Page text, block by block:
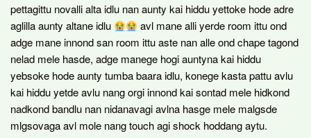
pettagittu novalli alta idlu nan aunty kai hiddu yettoke hode adre
aglilla aunty altane idlu
avl mane alli yerde room ittu ond
adge mane innond san room ittu aste nan alle ond chape tagond
nelad mele hasde, adge manege hogi auntyna kai hiddu
yebsoke hode aunty tumba baara idlu, konege kasta pattu avlu
kai hiddu yetde avlu nang orgi innond kai sontad mele hidkond
nadkond bandlu nan nidanavagi avlna hasge mele malgsde
mlgsovaga avl mole nang touch agi shock hoddang aytu.